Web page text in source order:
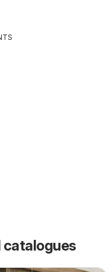
catalogues